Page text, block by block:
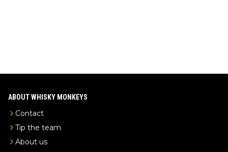
ABOUT WHISKY MONKEYS
Contact
Tip the team
About us